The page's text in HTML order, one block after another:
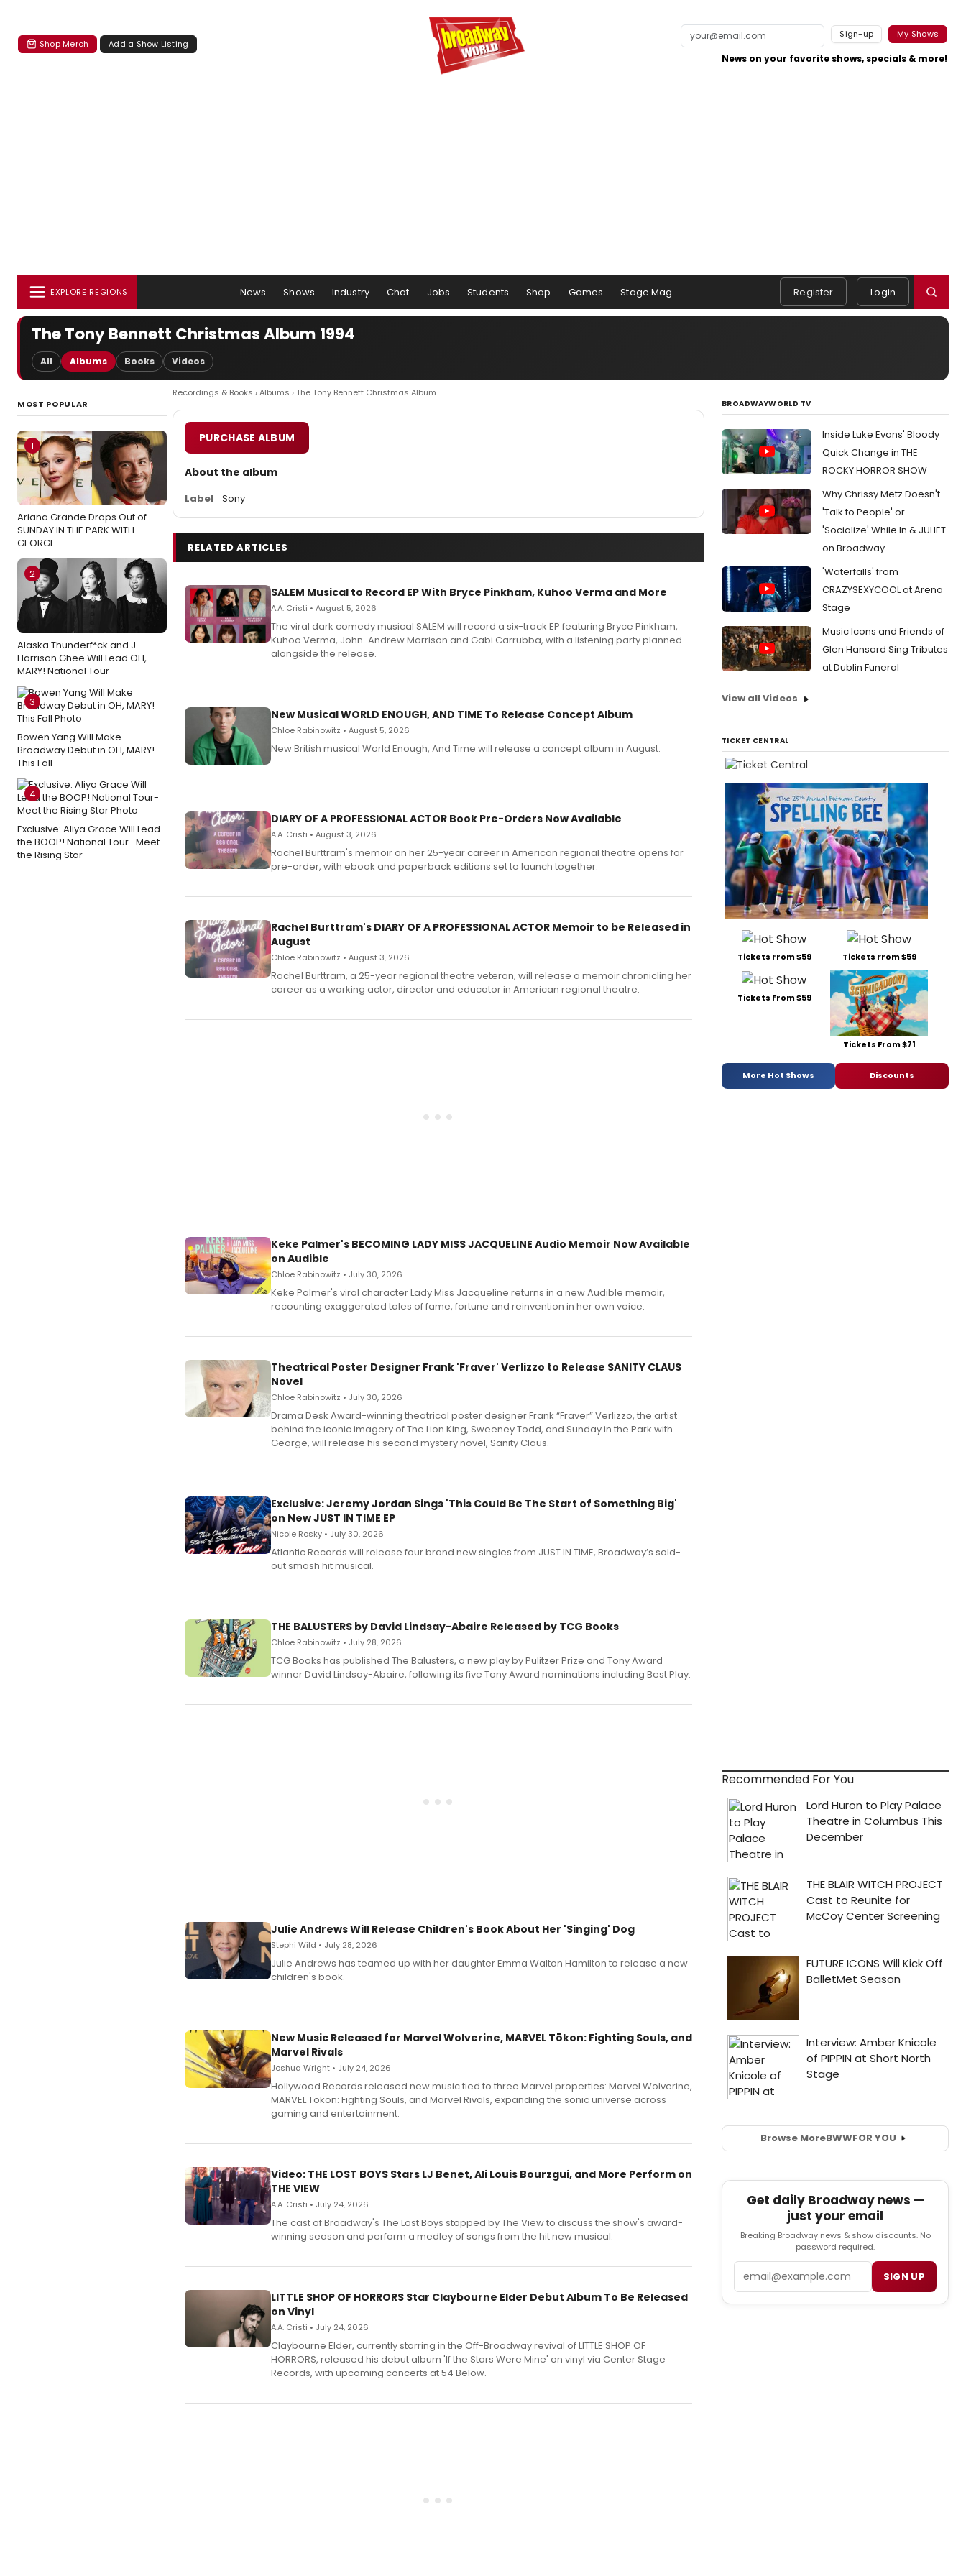
Shop Merch Add a Show Listing
Sign-up My Shows
News on your favorite shows, specials & more!
EXPLORE REGIONS News Shows Industry Chat Jobs Students Shop Games Stage Mag Register Login
The Tony Bennett Christmas Album 1994
All Albums Books Videos
MOST POPULAR
1
Ariana Grande Drops Out of
SUNDAY IN THE PARK WITH
GEORGE
2
Alaska Thunderf*ck and J.
Harrison Ghee Will Lead OH,
MARY! National Tour
3
Bowen Yang Will Make
Broadway Debut in OH, MARY!
This Fall
4
Exclusive: Aliya Grace Will Lead
the BOOP! National Tour- Meet
the Rising Star
Recordings & Books ›Albums › The Tony Bennett Christmas Album
PURCHASE ALBUM
About the album
Label Sony
RELATED ARTICLES
SALEM Musical to Record EP With Bryce Pinkham, Kuhoo Verma and More
A.A. Cristi • August 5, 2026
The viral dark comedy musical SALEM will record a six-track EP featuring Bryce Pinkham,
Kuhoo Verma, John-Andrew Morrison and Gabi Carrubba, with a listening party planned
alongside the release.
New Musical WORLD ENOUGH, AND TIME To Release Concept Album
Chloe Rabinowitz • August 5, 2026
New British musical World Enough, And Time will release a concept album in August.
DIARY OF A PROFESSIONAL ACTOR Book Pre-Orders Now Available
A.A. Cristi • August 3, 2026
Rachel Burttram's memoir on her 25-year career in American regional theatre opens for
pre-order, with ebook and paperback editions set to launch together.
Rachel Burttram's DIARY OF A PROFESSIONAL ACTOR Memoir to be Released in
August
Chloe Rabinowitz • August 3, 2026
Rachel Burttram, a 25-year regional theatre veteran, will release a memoir chronicling her
career as a working actor, director and educator in American regional theatre.
Keke Palmer's BECOMING LADY MISS JACQUELINE Audio Memoir Now Available
on Audible
Chloe Rabinowitz • July 30, 2026
Keke Palmer's viral character Lady Miss Jacqueline returns in a new Audible memoir,
recounting exaggerated tales of fame, fortune and reinvention in her own voice.
Theatrical Poster Designer Frank 'Fraver' Verlizzo to Release SANITY CLAUS
Novel
Chloe Rabinowitz • July 30, 2026
​Drama Desk Award-winning theatrical poster designer Frank “Fraver” Verlizzo, the artist
behind the iconic imagery of The Lion King, Sweeney Todd, and Sunday in the Park with
George, will release his second mystery novel, Sanity Claus.
Exclusive: Jeremy Jordan Sings 'This Could Be The Start of Something Big'
on New JUST IN TIME EP
Nicole Rosky • July 30, 2026
Atlantic Records will release four brand new singles from JUST IN TIME, Broadway’s sold-
out smash hit musical.
THE BALUSTERS by David Lindsay-Abaire Released by TCG Books
Chloe Rabinowitz • July 28, 2026
TCG Books has published The Balusters, a new play by Pulitzer Prize and Tony Award
winner David Lindsay-Abaire, following its five Tony Award nominations including Best Play.
Julie Andrews Will Release Children's Book About Her 'Singing' Dog
Stephi Wild • July 28, 2026
Julie Andrews has teamed up with her daughter Emma Walton Hamilton to release a new
children's book.
New Music Released for Marvel Wolverine, MARVEL Tōkon: Fighting Souls, and
Marvel Rivals
Joshua Wright • July 24, 2026
Hollywood Records released new music tied to three Marvel properties: Marvel Wolverine,
MARVEL Tōkon: Fighting Souls, and Marvel Rivals, expanding the sonic universe across
gaming and entertainment.
Video: THE LOST BOYS Stars LJ Benet, Ali Louis Bourzgui, and More Perform on
THE VIEW
A.A. Cristi • July 24, 2026
The cast of Broadway's The Lost Boys stopped by The View to discuss the show's award-
winning season and perform a medley of songs from the hit new musical.
LITTLE SHOP OF HORRORS Star Claybourne Elder Debut Album To Be Released
on Vinyl
A.A. Cristi • July 24, 2026
Claybourne Elder, currently starring in the Off-Broadway revival of LITTLE SHOP OF
HORRORS, released his debut album 'If the Stars Were Mine' on vinyl via Center Stage
Records, with upcoming concerts at 54 Below.
BROADWAYWORLD TV
Inside Luke Evans' Bloody
Quick Change in THE
ROCKY HORROR SHOW
Why Chrissy Metz Doesn't
'Talk to People' or
'Socialize' While In & JULIET
on Broadway
'Waterfalls' from
CRAZYSEXYCOOL at Arena
Stage
Music Icons and Friends of
Glen Hansard Sing Tributes
at Dublin Funeral
View all Videos
TICKET CENTRAL
Tickets From $59 Tickets From $59
Tickets From $59
Tickets From $71
More Hot Shows Discounts
Recommended For You
Browse MoreBWWFOR YOU
Get daily Broadway news —
just your email
Breaking Broadway news & show discounts. No
password required.
SIGN UP